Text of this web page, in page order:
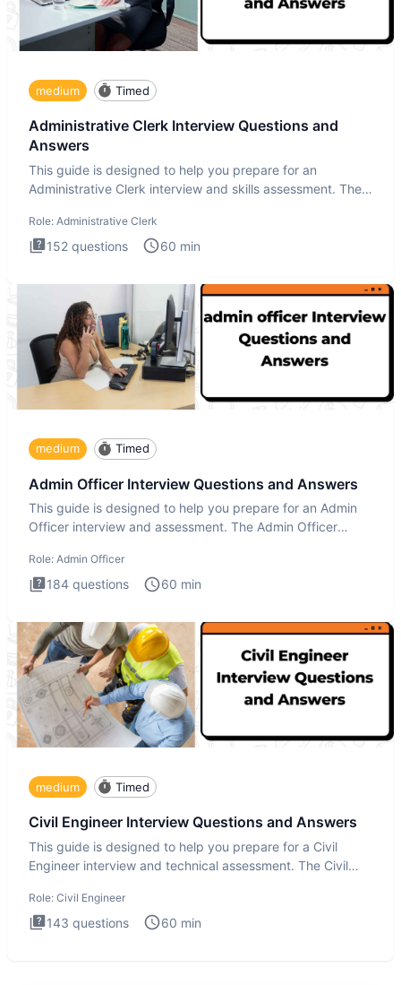
medium Timed
Administrative Clerk Interview Questions and
Answers
This guide is designed to help you prepare for an
Administrative Clerk interview and skills assessment. The
Role: Administrative Clerk
152 questions 60 min
medium Timed
Admin Officer Interview Questions and Answers
This guide is designed to help you prepare for an Admin
Officer interview and assessment. The Admin Officer
Role: Admin Officer
184 questions 60 min
medium Timed
Civil Engineer Interview Questions and Answers
This guide is designed to help you prepare for a Civil
Engineer interview and technical assessment. The Civil
Role: Civil Engineer
143 questions 60 min